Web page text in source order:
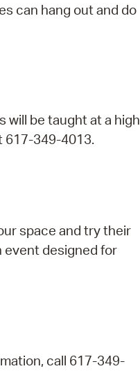
can hang out and do
will be taught at a high
617-349-4013.
space and try their
event designed for
call 617-349-